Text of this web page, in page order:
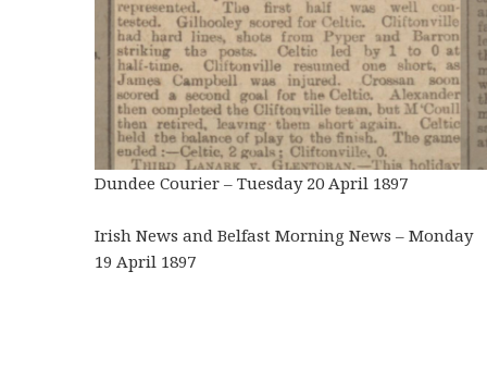
Dundee Courier – Tuesday 20 April 1897
Irish News and Belfast Morning News – Monday
19 April 1897